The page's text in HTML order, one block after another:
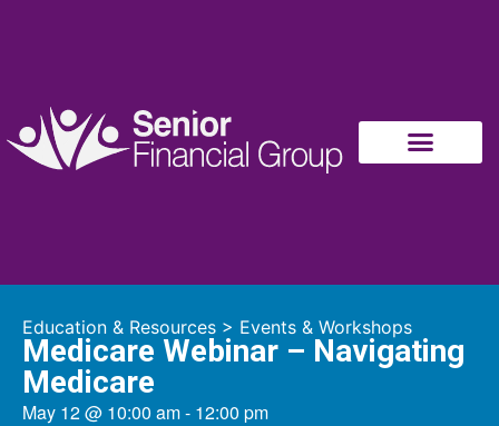
Education & Resources > Events & Workshops
Medicare Webinar – Navigating
Medicare
May 12@ 10:00 am- 12:00 pm